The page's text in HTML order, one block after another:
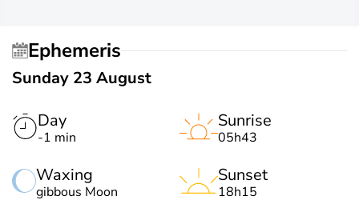
Ephemeris
Sunday 23 August
Day
-1 min
Waxing
gibbous Moon
Sunrise
05h43
Sunset
18h15